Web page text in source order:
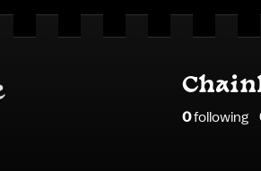
0following